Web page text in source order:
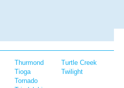
Thurmond
Tioga
Tornado
Turtle Creek
Twilight